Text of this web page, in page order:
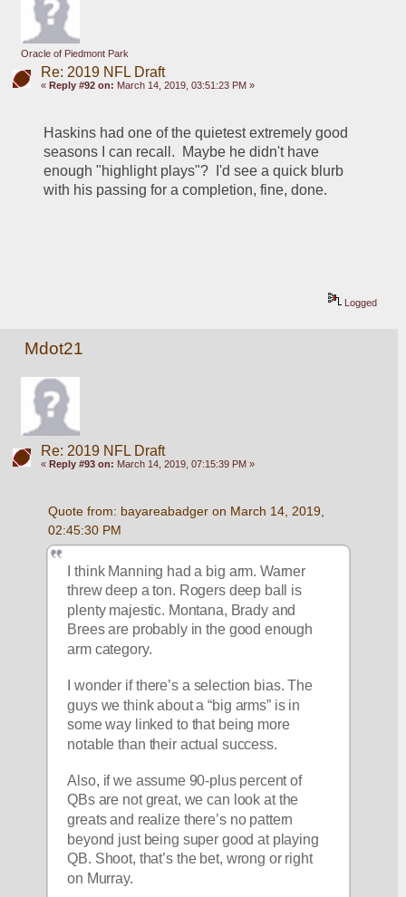
Oracle of Piedmont Park
Re: 2019 NFL Draft
« Reply #92 on: March 14, 2019, 03:51:23 PM »
Haskins had one of the quietest extremely good
seasons I can recall.  Maybe he didn't have
enough "highlight plays"?  I'd see a quick blurb
with his passing for a completion, fine, done.
Logged
Mdot21
Re: 2019 NFL Draft
« Reply #93 on: March 14, 2019, 07:15:39 PM »
Quote from: bayareabadger on March 14, 2019,
02:45:30 PM
I think Manning had a big arm. Warner
threw deep a ton. Rogers deep ball is
plenty majestic. Montana, Brady and
Brees are probably in the good enough
arm category.
I wonder if there’s a selection bias. The
guys we think about a “big arms” is in
some way linked to that being more
notable than their actual success.
Also, if we assume 90-plus percent of
QBs are not great, we can look at the
greats and realize there’s no pattern
beyond just being super good at playing
QB. Shoot, that’s the bet, wrong or right
on Murray.